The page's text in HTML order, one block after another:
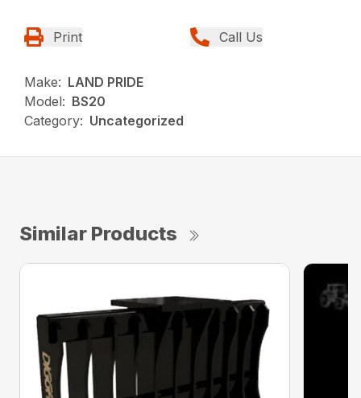
Print Call Us
Make: LAND PRIDE
Model: BS20
Category: Uncategorized
Similar Products